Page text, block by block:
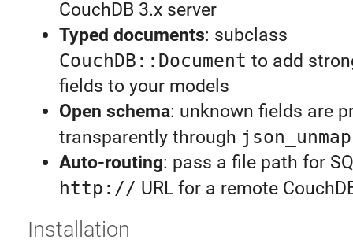
CouchDB 3.x server
Typed documents: subclass
CouchDB::Document to add
fields to your models
Open schema: unknown fields are
transparently through
Auto-routing: pass a file path for
http:// URL for a remote
Installation